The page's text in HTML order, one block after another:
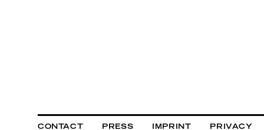
CONTACT PRESS IMPRINT PRIVACY